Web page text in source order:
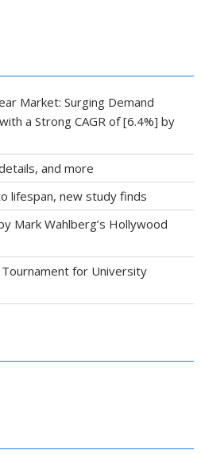
Market: Surging Demand
a Strong CAGR of [6.4%] by
and more
lifespan, new study finds
Mark Wahlberg’s Hollywood
Tournament for University